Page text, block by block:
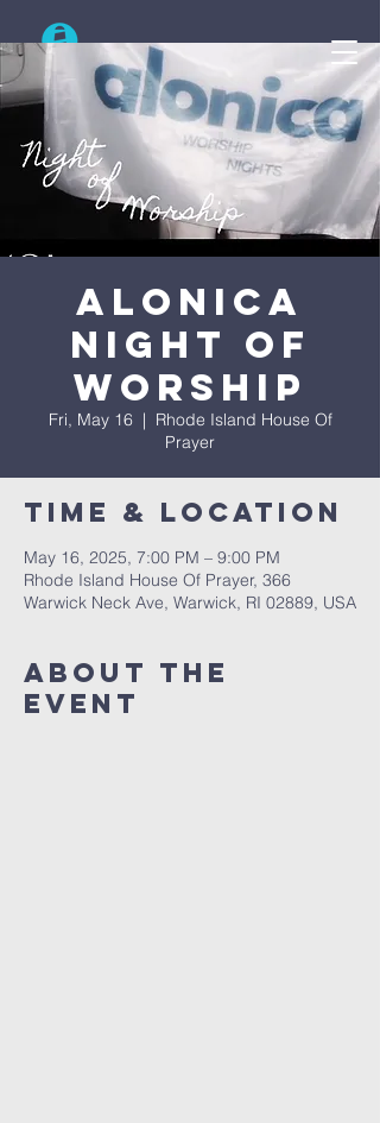
Search
Alonica
Night Of
Worship
Fri, May 16
  |
Rhode Island House Of
Prayer
Time & Location
May 16, 2025, 7:00 PM – 9:00 PM
Rhode Island House Of Prayer, 366
Warwick Neck Ave, Warwick, RI 02889, USA
About The
Event